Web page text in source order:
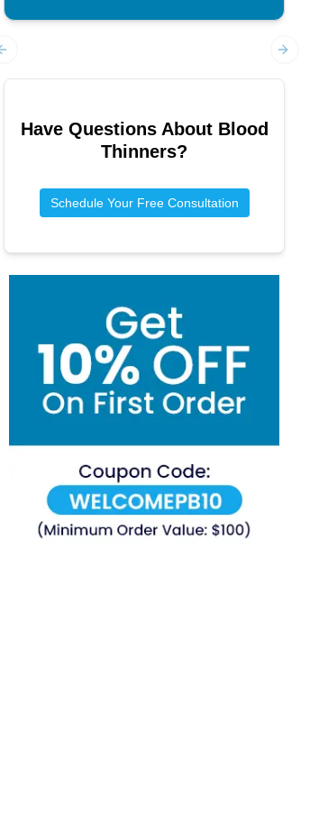
Have Questions About Blood
Thinners?
Schedule Your Free Consultation